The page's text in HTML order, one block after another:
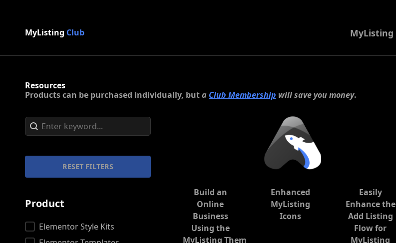
MyListing Club MyListing
Resources
Products can be purchased individually, buta Club Membership will save you money.
Search
Search content
RESET FILTERS
Product
Product
Elementor Style Kits
Build an
Online
Business
Using the
MyListing Theme:
Enhanced
MyListing
Icons
Easily
Enhance the
Add Listing
Flow for
MyListing